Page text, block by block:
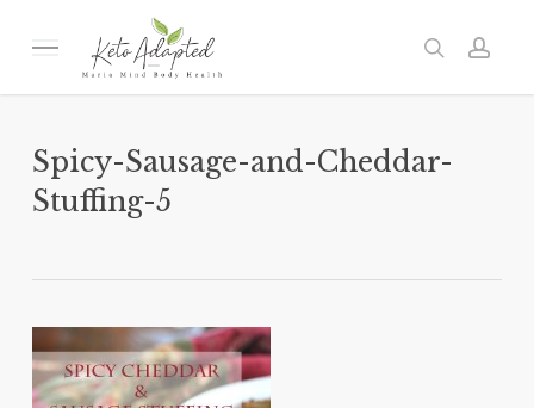
Menu search
Spicy-Sausage-and-Cheddar-
Stuffing-5